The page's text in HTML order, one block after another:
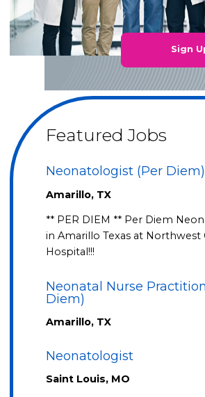
Sign
Featured Jobs
Neonatologist (Per Diem)
Amarillo, TX
** PER DIEM ** Per Diem
in Amarillo Texas at Northwest
Hospital!!!
Neonatal Nurse
Diem)
Amarillo, TX
Neonatologist
Saint Louis, MO